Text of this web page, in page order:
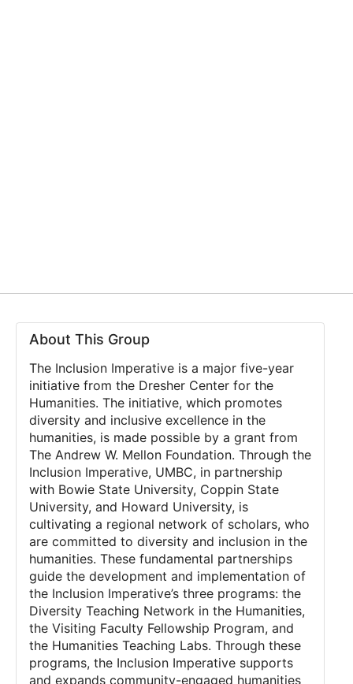
About This Group
The Inclusion Imperative is a major five-year
initiative from the Dresher Center for the
Humanities. The initiative, which promotes
diversity and inclusive excellence in the
humanities, is made possible by a grant from
The Andrew W. Mellon Foundation. Through the
Inclusion Imperative, UMBC, in partnership
with Bowie State University, Coppin State
University, and Howard University, is
cultivating a regional network of scholars, who
are committed to diversity and inclusion in the
humanities. These fundamental partnerships
guide the development and implementation of
the Inclusion Imperative’s three programs: the
Diversity Teaching Network in the Humanities,
the Visiting Faculty Fellowship Program, and
the Humanities Teaching Labs. Through these
programs, the Inclusion Imperative supports
and expands community-engaged humanities